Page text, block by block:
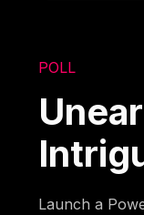
POLL
Launch a